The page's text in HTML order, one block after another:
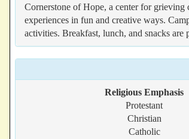
Cornerstone of Hope, a center for
experiences in fun and creative ways.
activities. Breakfast, lunch, and snacks are
Religious Emphasis
Protestant
Christian
Catholic